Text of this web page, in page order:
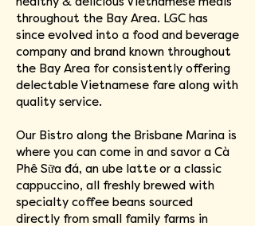
healthy & delicious Vietnamese meals
throughout the Bay Area. LGC has
since evolved into a food and beverage
company and brand known throughout
the Bay Area for consistently offering
delectable Vietnamese fare along with
quality service.
Our Bistro along the Brisbane Marina is
where you can come in and savor a Cà
Phê Sữa đá, an ube latte or a classic
cappuccino, all freshly brewed with
specialty coffee beans sourced
directly from small family farms in